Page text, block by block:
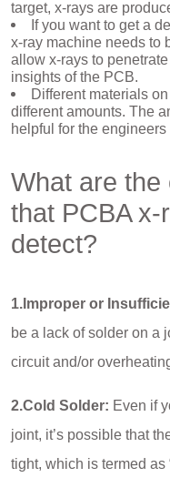
target, x-rays are
If you want to get a
x-ray machine needs to
allow x-rays to
insights of the PCB.
Different materials
different amounts. The
helpful for the
What are the
that PCBA
detect?
1.Improper or
be a lack of solder on a
circuit and/or
2.Cold Solder: Even if
joint, it’s possible that
tight, which is termed as